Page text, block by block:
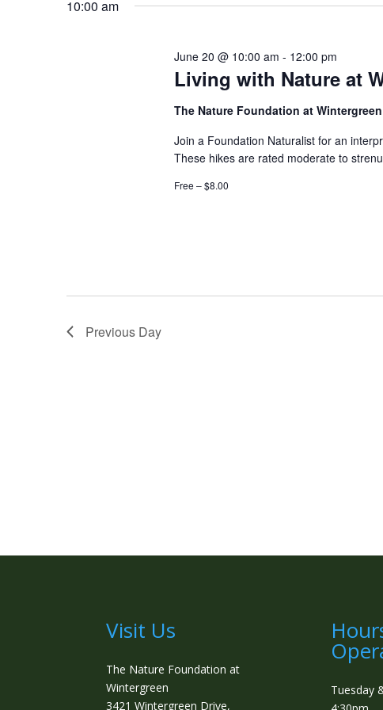
10:00 am
Living with Nature at
June 20 @ 10:00 am - 12:00 pm
The Nature Foundation at Wintergreen
Join a Foundation Naturalist for an
These hikes are rated moderate to
Free – $8.00
Previous Day
Visit Us
The Nature Foundation at
Wintergreen
3421 Wintergreen Drive,
Tuesday